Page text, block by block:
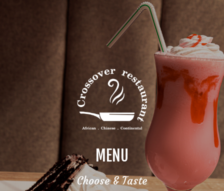
MENU
Choose & Taste